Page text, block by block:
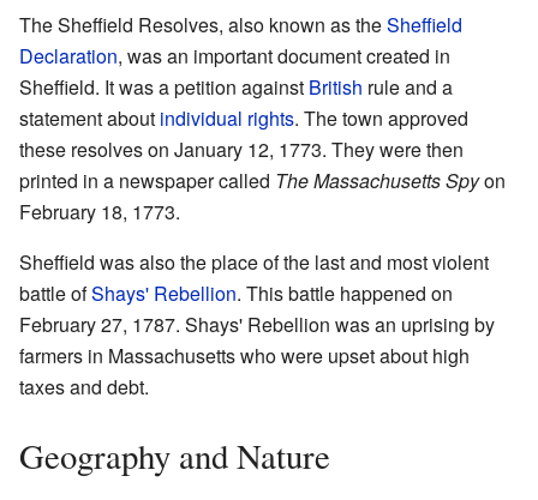
The Sheffield Resolves, also known as theSheffield
Declaration, was an important document created in
Sheffield. It was a petition against British rule and a
statement about individual rights. The town approved
these resolves on January 12, 1773. They were then
printed in a newspaper called The Massachusetts Spyon
February 18, 1773.
Sheffield was also the place of the last and most violent
battle ofShays' Rebellion. This battle happened on
February 27, 1787. Shays' Rebellion was an uprising by
farmers in Massachusetts who were upset about high
taxes and debt.
Geography and Nature